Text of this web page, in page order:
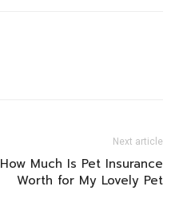
Next article
How Much Is Pet Insurance
Worth for My Lovely Pet